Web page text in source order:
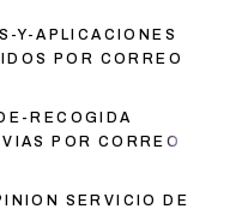
Y-APLICACIONES
POR CORREO
RECOGIDA
POR CORREO
SERVICIO DE